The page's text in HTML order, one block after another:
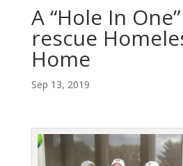
A “Hole In
rescue
Home
Sep 13, 2019